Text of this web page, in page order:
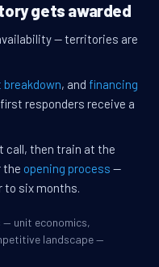
gets awarded
— territories are
, and financing
responders receive a
call, then train at the
the opening process —
to six months.
— unit economics,
landscape —